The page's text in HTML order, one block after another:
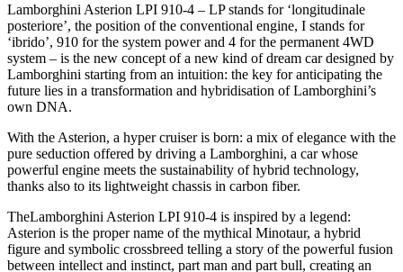
Lamborghini Asterion LPI 910-4 – LP stands for ‘longitudinale
posteriore’, the position of the conventional engine, I stands for
‘ibrido’, 910 for the system power and 4 for the permanent 4WD
system – is the new concept of a new kind of dream car designed by
Lamborghini starting from an intuition: the key for anticipating the
future lies in a transformation and hybridisation of Lamborghini’s
own DNA.
With the Asterion, a hyper cruiser is born: a mix of elegance with the
pure seduction offered by driving a Lamborghini, a car whose
powerful engine meets the sustainability of hybrid technology,
thanks also to its lightweight chassis in carbon fiber.
TheLamborghini Asterion LPI 910-4 is inspired by a legend:
Asterion is the proper name of the mythical Minotaur, a hybrid
figure and symbolic crossbreed telling a story of the powerful fusion
between intellect and instinct, part man and part bull, creating an